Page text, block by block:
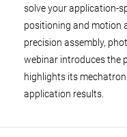
solve your application-
positioning and motion
precision assembly,
webinar introduces the
highlights its
application results.